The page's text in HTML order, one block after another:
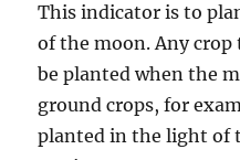
This indicator is to
of the moon. Any
be planted when the
ground crops, for
planted in the light of